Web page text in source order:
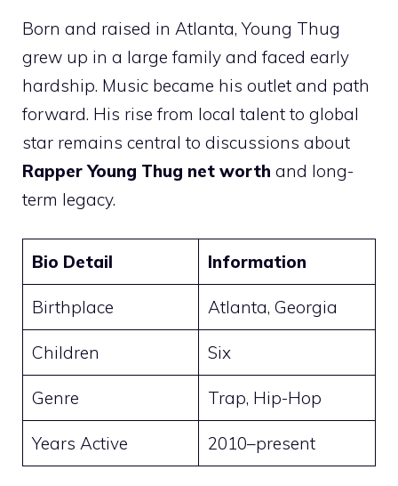
Born and raised in Atlanta, Young Thug
grew up in a large family and faced early
hardship. Music became his outlet and path
forward. His rise from local talent to global
star remains central to discussions about
Rapper Young Thug net worth and long-
term legacy.
Bio Detail Information
Birthplace Atlanta, Georgia
Children Six
Genre Trap, Hip-Hop
Years Active 2010–present